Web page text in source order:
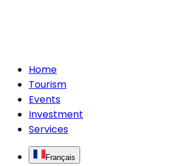
Home
Tourism
Events
Investment
Services
Français